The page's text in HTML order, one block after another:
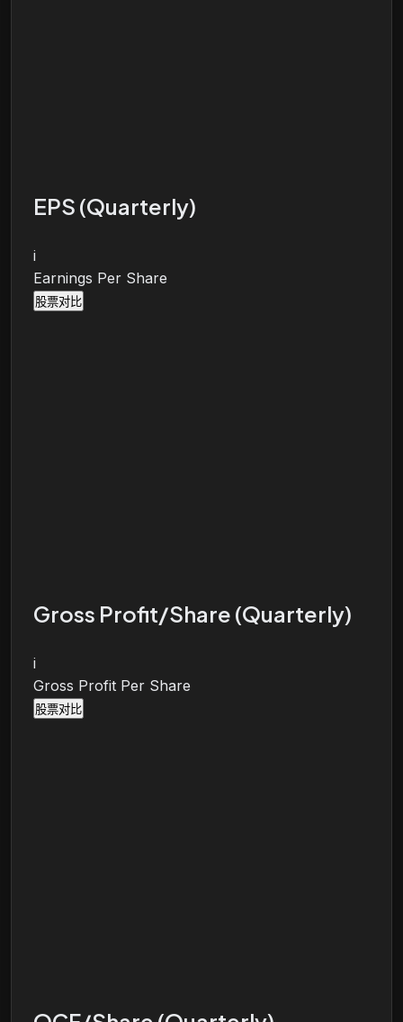
EPS (Quarterly)
i
Earnings Per Share
股票对比
Gross Profit/Share (Quarterly)
i
Gross Profit Per Share
股票对比